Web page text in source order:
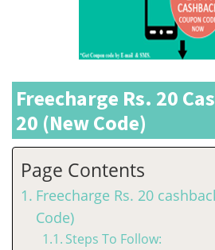
Freecharge Rs. 20
20 (New Code)
Page Contents
Freecharge Rs. 20
Code)
Steps To Follow: